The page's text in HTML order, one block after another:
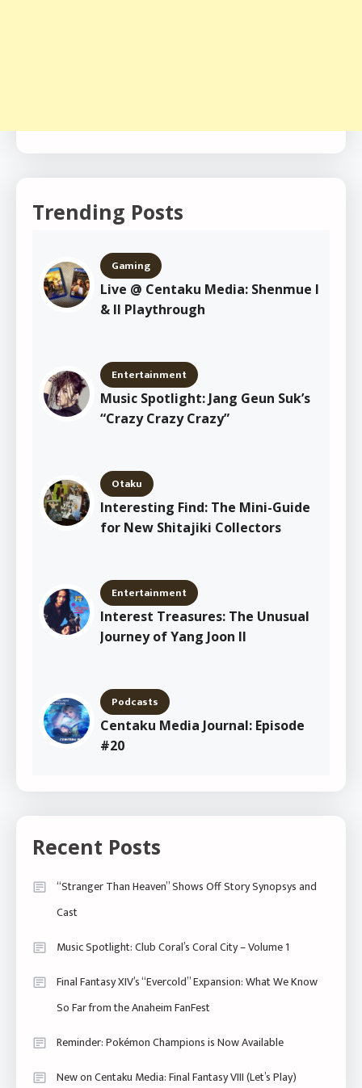
Trending Posts
Gaming
Live @ Centaku Media: Shenmue I
& II Playthrough
Entertainment
Music Spotlight: Jang Geun Suk’s
“Crazy Crazy Crazy”
Otaku
Interesting Find: The Mini-Guide
for New Shitajiki Collectors
Entertainment
Interest Treasures: The Unusual
Journey of Yang Joon Il
Podcasts
Centaku Media Journal: Episode
#20
Recent Posts
“Stranger Than Heaven” Shows Off Story Synopsys and
Cast
Music Spotlight: Club Coral’s Coral City – Volume 1
Final Fantasy XIV’s “Evercold” Expansion: What We Know
So Far from the Anaheim FanFest
Reminder: Pokémon Champions is Now Available
New on Centaku Media: Final Fantasy VIII (Let’s Play)